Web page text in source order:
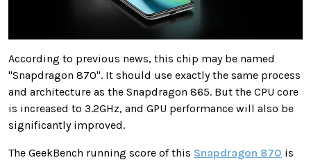
According to previous news, this chip may be named
"Snapdragon 870". It should use exactly the same process
and architecture as the Snapdragon 865. But the CPU core
is increased to 3.2GHz, and GPU performance will also be
significantly improved.
The GeekBench running score of this Snapdragon 870 is